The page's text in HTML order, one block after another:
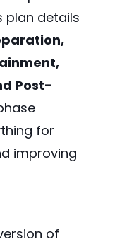
plan details
Post-
for
improving
of